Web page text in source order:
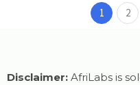
1 2
Disclaimer: AfriLabs is